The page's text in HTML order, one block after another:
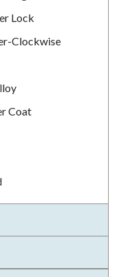
Lock
Clockwise
Coat